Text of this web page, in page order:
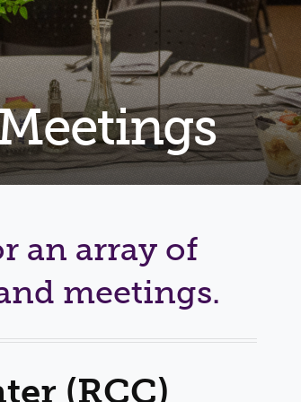
Calendar
Reporting
Calendar
an array of
meetings.
(RCC)